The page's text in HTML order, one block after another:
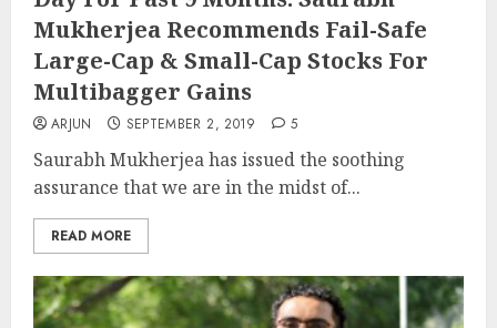
Mukherjea Recommends Fail-Safe
Large-Cap & Small-Cap Stocks For
Multibagger Gains
ARJUN SEPTEMBER 2, 2019 5
Saurabh Mukherjea has issued the soothing
assurance that we are in the midst of...
READ MORE